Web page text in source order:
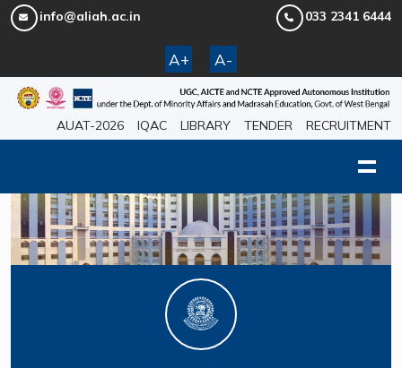
info@aliah.ac.in 033 2341 6444
A+ A-
AUAT-2026 IQAC LIBRARY TENDER RECRUITMENT